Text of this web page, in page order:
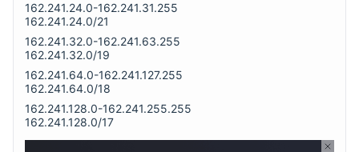
162.241.24.0-162.241.31.255
162.241.24.0/21
162.241.32.0-162.241.63.255
162.241.32.0/19
162.241.64.0-162.241.127.255
162.241.64.0/18
162.241.128.0-162.241.255.255
162.241.128.0/17